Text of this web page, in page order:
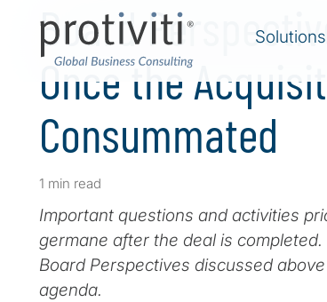
Solutions
Board
Once the
Consummated
1 min read
Important questions and activities
germane after the deal is
Board Perspectives discussed
agenda.